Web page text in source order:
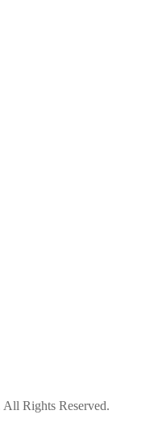
Rights Reserved.